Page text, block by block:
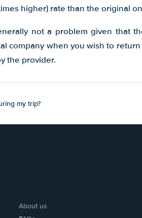
higher) rate than the original
not a problem given that
company when you wish to
the provider.
my trip?
About us